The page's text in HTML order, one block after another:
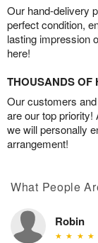
Our hand-delivery
perfect condition,
lasting impression
here!
THOUSANDS OF
Our customers
are our top priority!
we will personally
arrangement!
What People
Robin